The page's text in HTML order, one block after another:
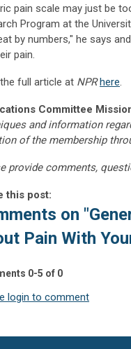
pain scale may just be
Program at the
by numbers," he says
pain.
full article at NPRhere.
Committee
and information
of the membership
provide comments,
this post:
on
Pain With
0-5 of 0
login to comment